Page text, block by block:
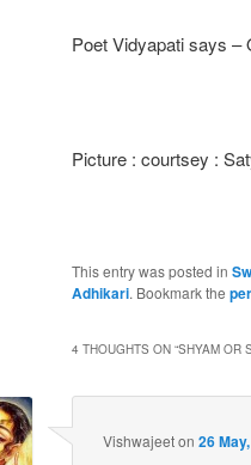
Poet Vidyapati says –
Picture : courtsey :
This entry was posted in
Adhikari. Bookmark the
4 THOUGHTS ON “SHYAM OR
Vishwajeeton 26